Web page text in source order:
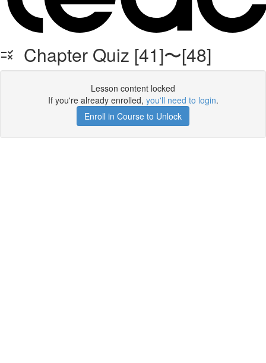
Chapter Quiz [41]〜[48]
Lesson content locked
If you're already enrolled, you'll need to login.
Enroll in Course to Unlock